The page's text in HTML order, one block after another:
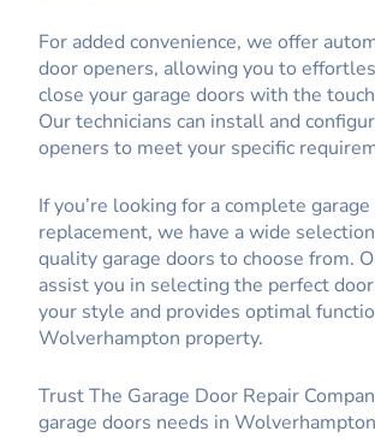
For added convenience, we offer
door openers, allowing you to
close your garage doors with the
Our technicians can install and
openers to meet your specific
If you’re looking for a complete
replacement, we have a wide
quality garage doors to choose from.
assist you in selecting the perfect
your style and provides optimal
Wolverhampton property.
Trust The Garage Door Repair
garage doors needs in